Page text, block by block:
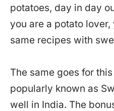
potatoes, day in day
you are a potato
same recipes with
The same goes for
popularly known as
well in India. The